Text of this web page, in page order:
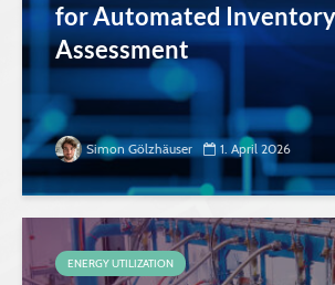
for Automated Inventory
Assessment
Simon Gölzhäuser 1. April 2026
ENERGY UTILIZATION